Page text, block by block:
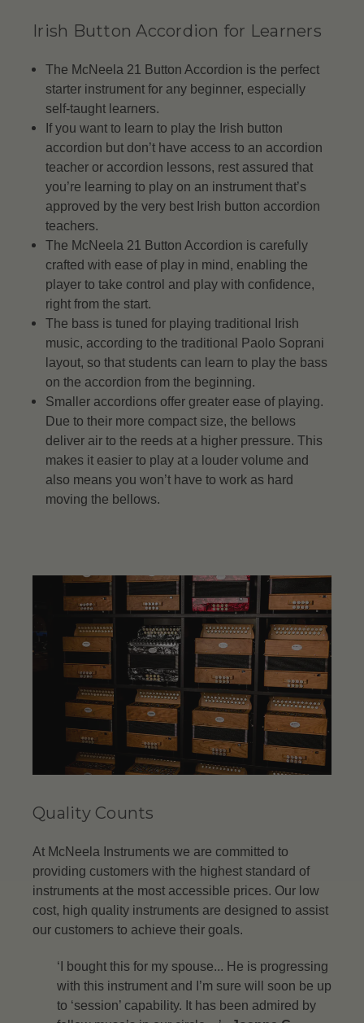
Irish Button Accordion for Learners
The McNeela 21 Button Accordion is the perfect
starter instrument for any beginner, especially
self-taught learners.
If you want to learn to play the Irish button
accordion but don’t have access to an accordion
teacher or accordion lessons, rest assured that
you’re learning to play on an instrument that’s
approved by the very best Irish button accordion
teachers.
The McNeela 21 Button Accordion is carefully
crafted with ease of play in mind, enabling the
player to take control and play with confidence,
right from the start.
The bass is tuned for playing traditional Irish
music, according to the traditional Paolo Soprani
layout, so that students can learn to play the bass
on the accordion from the beginning.
Smaller accordions offer greater ease of playing.
Due to their more compact size, the bellows
deliver air to the reeds at a higher pressure. This
makes it easier to play at a louder volume and
also means you won’t have to work as hard
moving the bellows.
Quality Counts
At McNeela Instruments we are committed to
providing customers with the highest standard of
instruments at the most accessible prices. Our low
cost, high quality instruments are designed to assist
our customers to achieve their goals.
‘I bought this for my spouse... He is progressing
with this instrument and I’m sure will soon be up
to ‘session’ capability. It has been admired by